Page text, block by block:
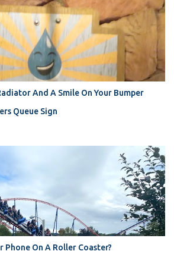
And A Smile On Your Bumper
Queue Sign
Phone On A Roller Coaster?